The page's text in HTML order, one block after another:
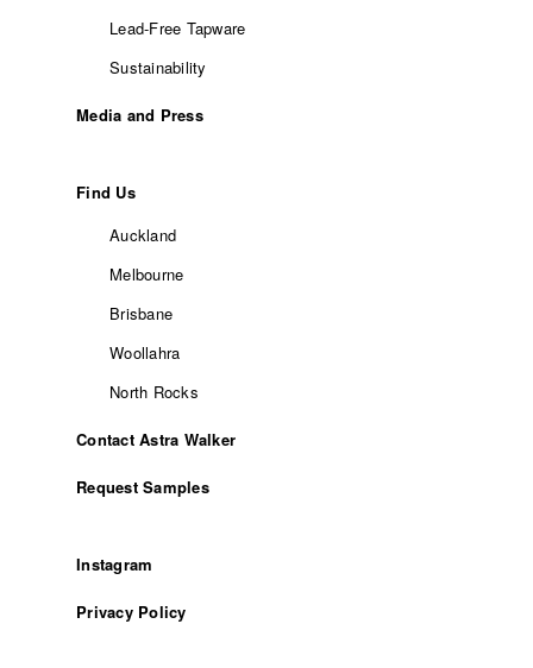
Lead-Free Tapware
Sustainability
Media and Press
Find Us
Auckland
Melbourne
Brisbane
Woollahra
North Rocks
Contact Astra Walker
Request Samples
Instagram
Privacy Policy